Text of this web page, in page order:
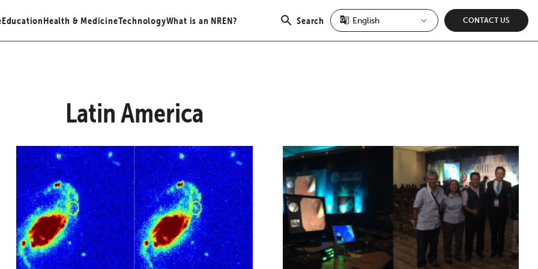
EducationHealth & MedicineTechnologyWhat is an NREN? Search
Open
search
CONTACT US
Latin America